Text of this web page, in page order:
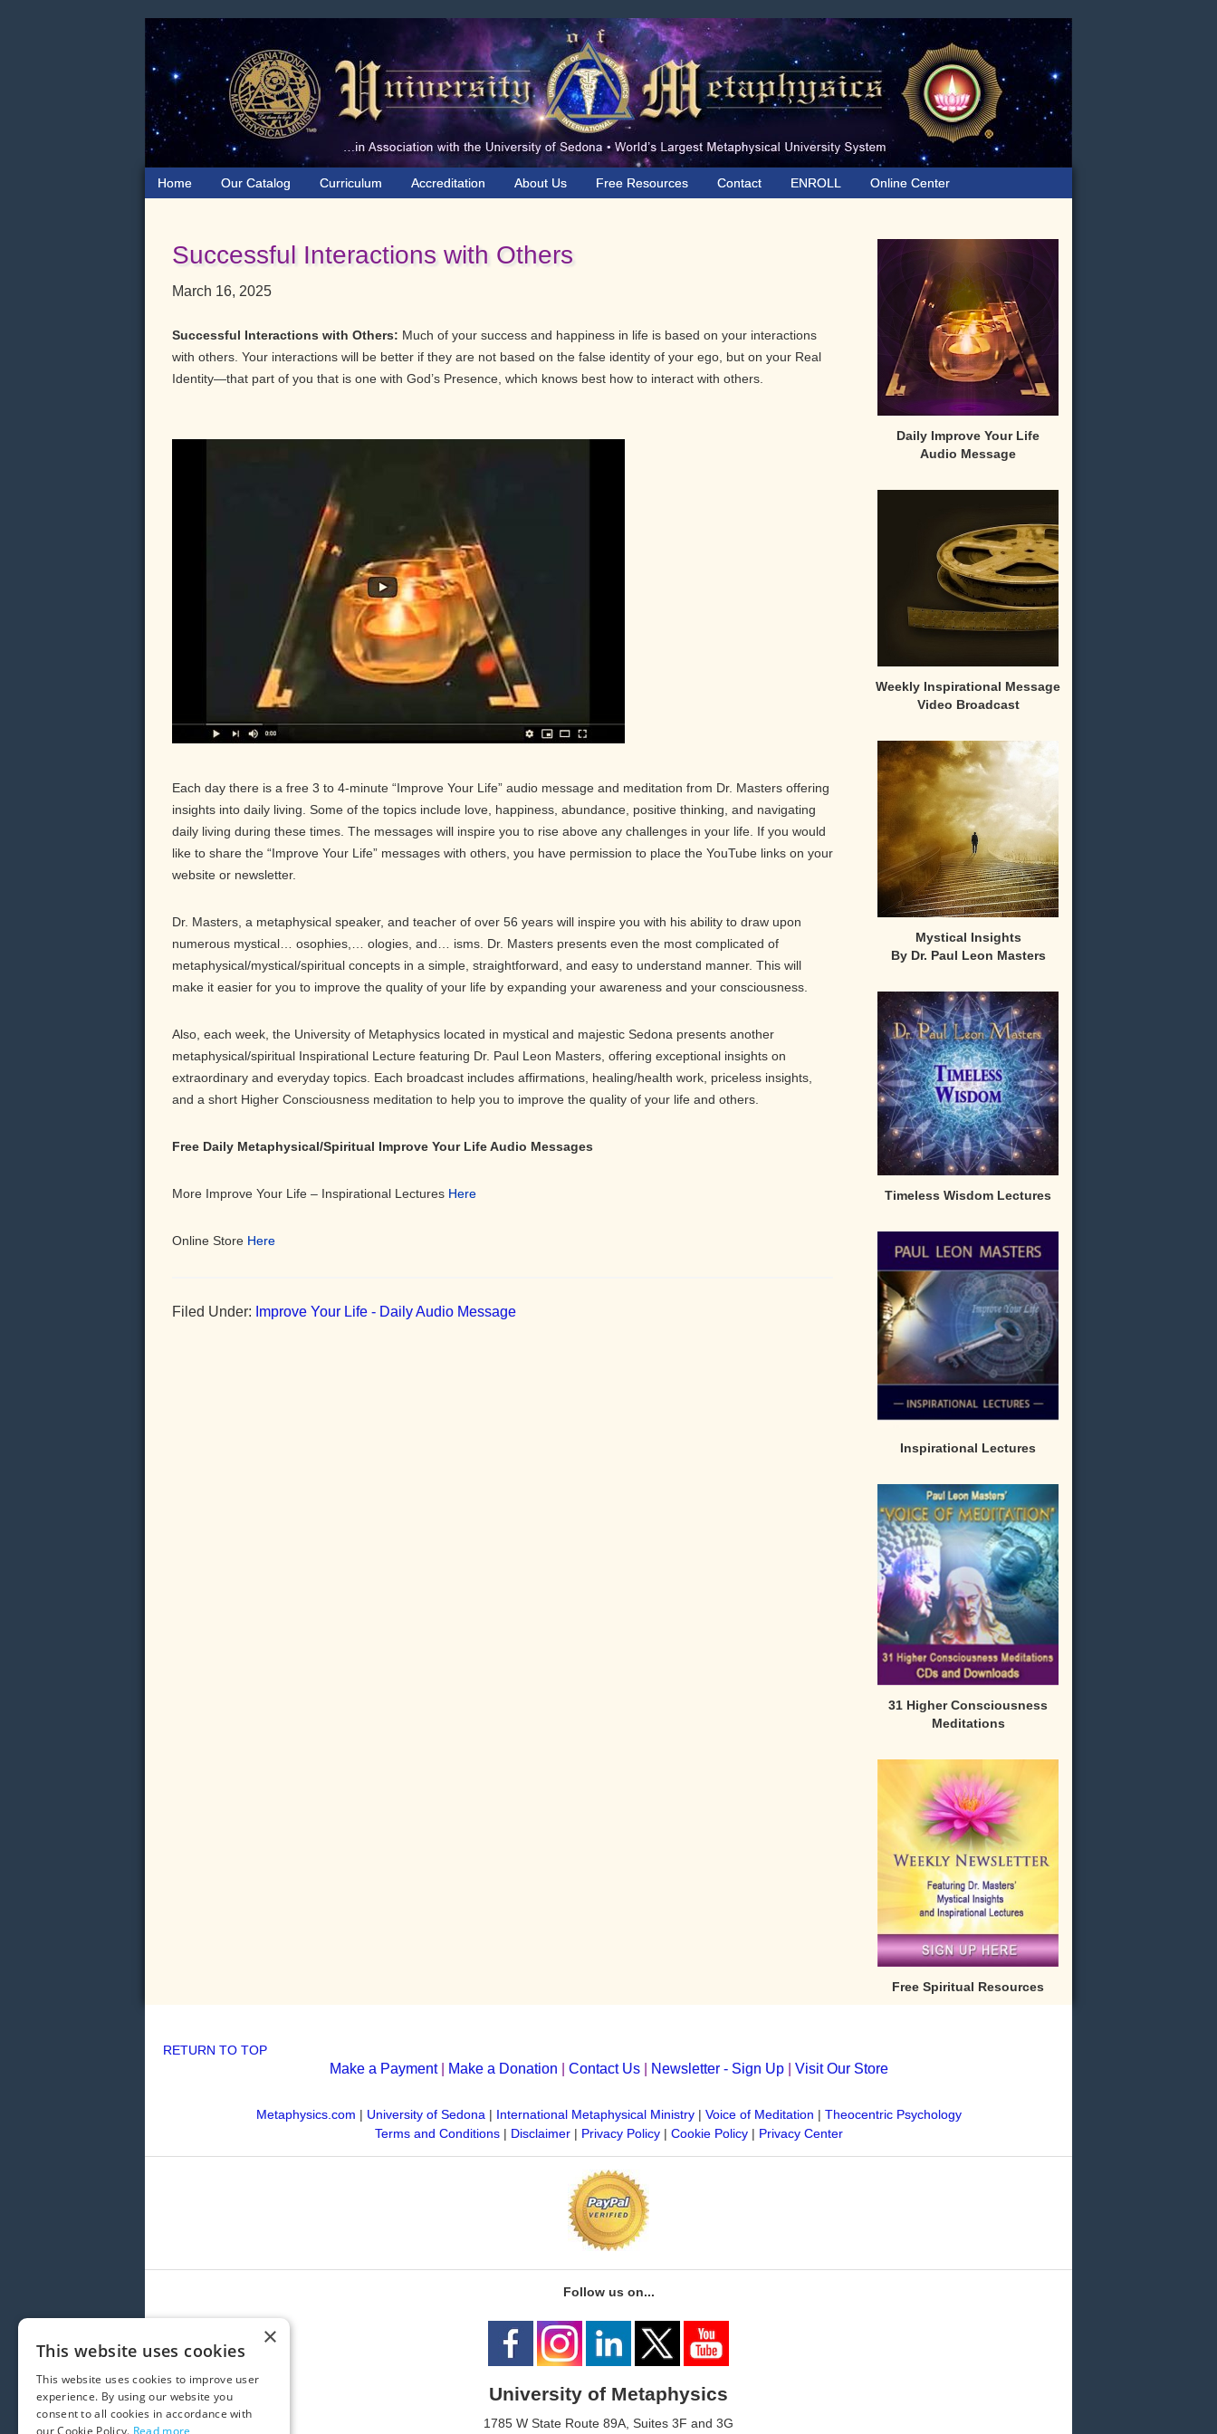
Home Our Catalog Curriculum Accreditation About Us Free Resources Contact ENROLL Online Center
Successful Interactions with Others
March 16, 2025
Successful Interactions with Others: Much of your success and happiness in life is based on your interactions
with others. Your interactions will be better if they are not based on the false identity of your ego, but on your Real
Identity—that part of you that is one with God’s Presence, which knows best how to interact with others.
Each day there is a free 3 to 4-minute “Improve Your Life” audio message and meditation from Dr. Masters offering
insights into daily living. Some of the topics include love, happiness, abundance, positive thinking, and navigating
daily living during these times. The messages will inspire you to rise above any challenges in your life. If you would
like to share the “Improve Your Life” messages with others, you have permission to place the YouTube links on your
website or newsletter.
Dr. Masters, a metaphysical speaker, and teacher of over 56 years will inspire you with his ability to draw upon
numerous mystical… osophies,… ologies, and… isms. Dr. Masters presents even the most complicated of
metaphysical/mystical/spiritual concepts in a simple, straightforward, and easy to understand manner. This will
make it easier for you to improve the quality of your life by expanding your awareness and your consciousness.
Also, each week, the University of Metaphysics located in mystical and majestic Sedona presents another
metaphysical/spiritual Inspirational Lecture featuring Dr. Paul Leon Masters, offering exceptional insights on
extraordinary and everyday topics. Each broadcast includes affirmations, healing/health work, priceless insights,
and a short Higher Consciousness meditation to help you to improve the quality of your life and others.
Free Daily Metaphysical/Spiritual Improve Your Life Audio Messages
More Improve Your Life – Inspirational Lectures Here
Online Store Here
Filed Under: Improve Your Life - Daily Audio Message
Sidebar
Daily Improve Your Life
Audio Message
Weekly Inspirational Message
Video Broadcast
Mystical Insights
By Dr. Paul Leon Masters
Timeless Wisdom Lectures
Inspirational Lectures
31 Higher Consciousness
Meditations
Free Spiritual Resources
RETURN TO TOP
Make a Payment| Make a Donation Contact Us| Newsletter - Sign Up| Visit Our Store
Metaphysics.com | University of Sedona| International Metaphysical Ministry| Voice of Meditation | Theocentric Psychology
Terms and Conditions| Disclaimer| Privacy Policy| Cookie Policy| Privacy Center
Follow us on...
University of Metaphysics
1785 W State Route 89A, Suites 3F and 3G
×
This website uses cookies
This website uses cookies to improve user
experience. By using our website you
consent to all cookies in accordance with
our Cookie Policy. Read more